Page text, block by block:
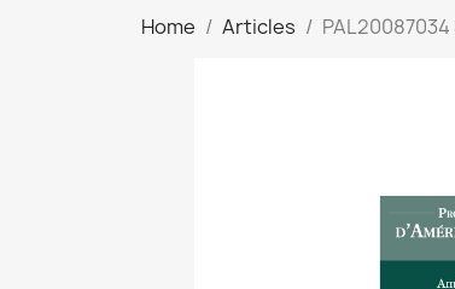
Home Articles PAL20087034